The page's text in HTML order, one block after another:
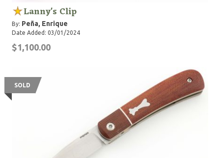
Lanny's Clip
By: Peña, Enrique
Date Added: 03/01/2024
$1,100.00
SOLD